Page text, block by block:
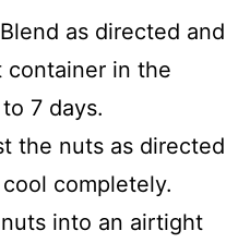
as directed and
container in the
7 days.
the nuts as directed
completely.
into an airtight